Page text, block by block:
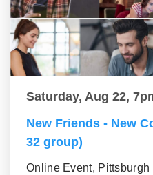
Saturday, Aug 22,
New Friends - New
32 group)
Online Event, Pittsburgh